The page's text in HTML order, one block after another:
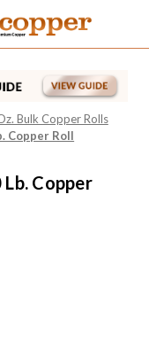
Bulk Copper Rolls
Copper Roll
Copper